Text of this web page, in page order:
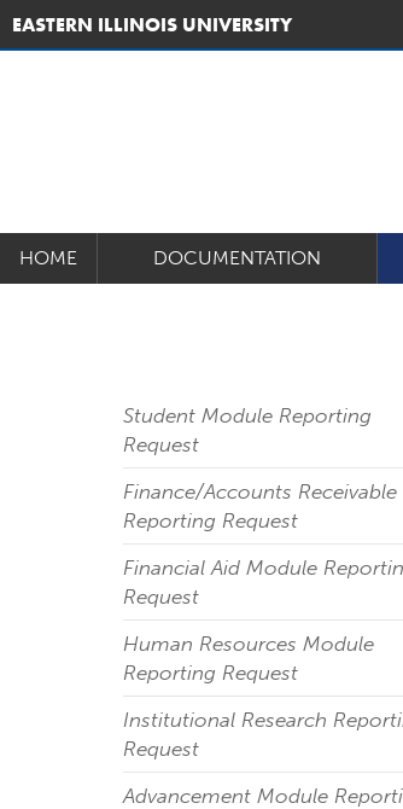
EASTERN ILLINOIS UNIVERSITY
HOME DOCUMENTATION
Student Module Reporting
Request
Finance/Accounts Receivable
Reporting Request
Financial Aid Module
Request
Human Resources Module
Reporting Request
Institutional Research
Request
Advancement Module